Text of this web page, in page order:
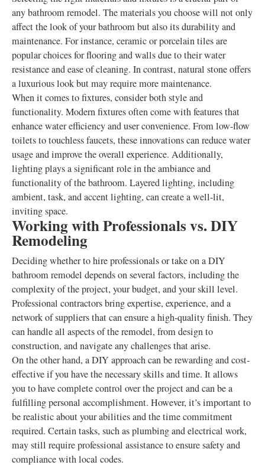
any bathroom remodel. The materials you choose will not only
affect the look of your bathroom but also its durability and
maintenance. For instance, ceramic or porcelain tiles are
popular choices for flooring and walls due to their water
resistance and ease of cleaning. In contrast, natural stone offers
a luxurious look but may require more maintenance.
When it comes to fixtures, consider both style and
functionality. Modern fixtures often come with features that
enhance water efficiency and user convenience. From low-flow
toilets to touchless faucets, these innovations can reduce water
usage and improve the overall experience. Additionally,
lighting plays a significant role in the ambiance and
functionality of the bathroom. Layered lighting, including
ambient, task, and accent lighting, can create a well-lit,
inviting space.
Working with Professionals vs. DIY
Remodeling
Deciding whether to hire professionals or take on a DIY
bathroom remodel depends on several factors, including the
complexity of the project, your budget, and your skill level.
Professional contractors bring expertise, experience, and a
network of suppliers that can ensure a high-quality finish. They
can handle all aspects of the remodel, from design to
construction, and navigate any challenges that arise.
On the other hand, a DIY approach can be rewarding and cost-
effective if you have the necessary skills and time. It allows
you to have complete control over the project and can be a
fulfilling personal accomplishment. However, it’s important to
be realistic about your abilities and the time commitment
required. Certain tasks, such as plumbing and electrical work,
may still require professional assistance to ensure safety and
compliance with local codes.